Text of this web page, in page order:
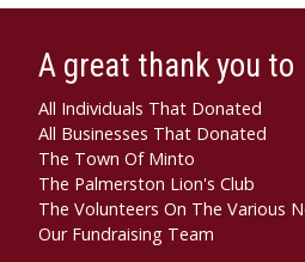
A great thank you to
All Individuals That Donated
All Businesses That Donated
The Town Of Minto
The Palmerston Lion's Club
The Volunteers On The Various
Our Fundraising Team